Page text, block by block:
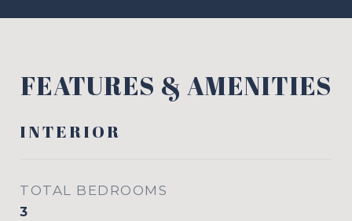
FEATURES & AMENITIES
INTERIOR
TOTAL BEDROOMS
3